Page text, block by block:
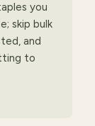
you
skip bulk
and
to